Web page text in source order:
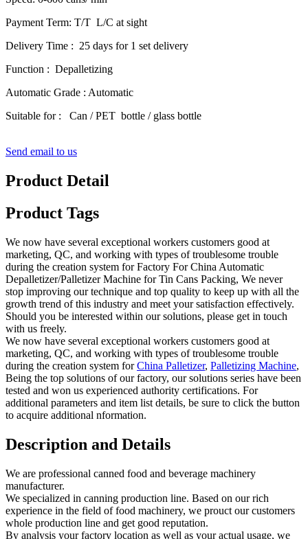
Payment Term: T/T L/C at sight
Delivery Time : 25 days for 1 set delivery
Function : Depalletizing
Automatic Grade : Automatic
Suitable for : Can / PET bottle / glass bottle
Send email to us
Product Detail
Product Tags
We now have several exceptional workers customers good at
marketing, QC, and working with types of troublesome trouble
during the creation system for Factory For China Automatic
Depalletizer/Palletizer Machine for Tin Cans Packing, We never
stop improving our technique and top quality to keep up with all the
growth trend of this industry and meet your satisfaction effectively.
Should you be interested within our solutions, please get in touch
with us freely.
We now have several exceptional workers customers good at
marketing, QC, and working with types of troublesome trouble
during the creation system forChina Palletizer, Palletizing Machine,
Being the top solutions of our factory, our solutions series have been
tested and won us experienced authority certifications. For
additional parameters and item list details, be sure to click the button
to acquire additional nformation.
Description and Details
We are professional canned food and beverage machinery
manufacturer.
We specialized in canning production line. Based on our rich
experience in the field of food machinery, we prouct our customers
whole production line and get good reputation.
By analysis your factory location as well as your actual usage, we